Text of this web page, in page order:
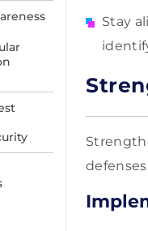
Stay